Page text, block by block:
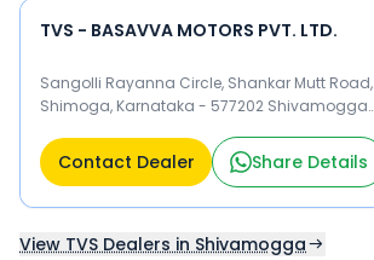
TVS - BASAVVA MOTORS PVT. LTD.
Sangolli Rayanna Circle, Shankar Mutt Road,
Shimoga, Karnataka - 577202 Shivamogga
Contact Dealer Share Details
View TVS Dealers in Shivamogga